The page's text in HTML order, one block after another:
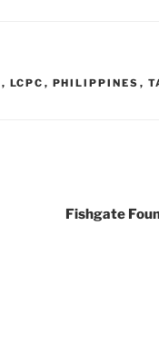
, LCPC , PHILIPPINES ,
Fishgate